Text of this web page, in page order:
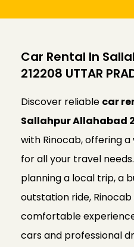
Car Rental In
212208 UTTAR
Discover reliable car
Sallahpur Allahabad
with Rinocab, offering
for all your travel
planning a local trip, a
outstation ride,
comfortable
cars and professional